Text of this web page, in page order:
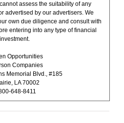
assess the suitability of any
advertised by our advertisers. We
own due diligence and consult with
entering into any type of financial
investment.
Opportunities
Companies
Memorial Blvd., #185
LA 70002
648-8411